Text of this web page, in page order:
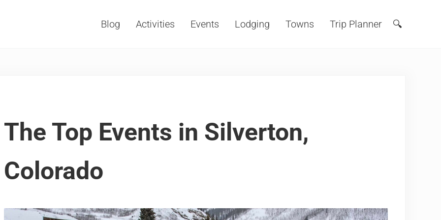
Blog Activities Events Lodging Towns Trip Planner Search
🔍
The Top Events in Silverton,
Colorado